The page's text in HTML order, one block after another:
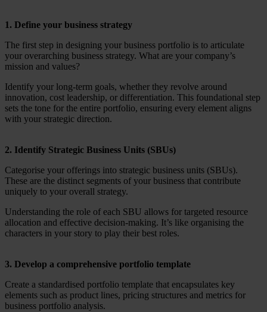
1. Define your business strategy
The first step in designing your business portfolio is to articulate
your overarching business strategy. What are your company’s
mission and values?
Identify your long-term goals, whether they revolve around
innovation, cost leadership, or differentiation. This foundational step
sets the tone for the entire portfolio, ensuring every element aligns
with your strategic direction.
2. Identify Strategic Business Units (SBUs)
Categorise your offerings into strategic business units (SBUs).
These are the distinct segments of your business that contribute
uniquely to your overall strategy.
Understanding the role of each SBU allows for targeted resource
allocation and effective decision-making. It’s like organising the
characters in your story to play their best roles.
3. Develop a comprehensive portfolio template
Create a standardised portfolio template that encapsulates key
elements such as product lines, pricing structures and metrics for
business portfolio analysis.